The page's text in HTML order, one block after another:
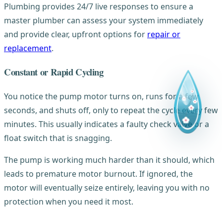
Plumbing provides 24/7 live responses to ensure a
master plumber can assess your system immediately
and provide clear, upfront options for repair or
replacement.
Constant or Rapid Cycling
You notice the pump motor turns on, runs for a few
seconds, and shuts off, only to repeat the cycle every few
minutes. This usually indicates a faulty check valve or a
float switch that is snagging.
The pump is working much harder than it should, which
leads to premature motor burnout. If ignored, the
motor will eventually seize entirely, leaving you with no
protection when you need it most.